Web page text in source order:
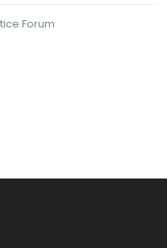
Forum